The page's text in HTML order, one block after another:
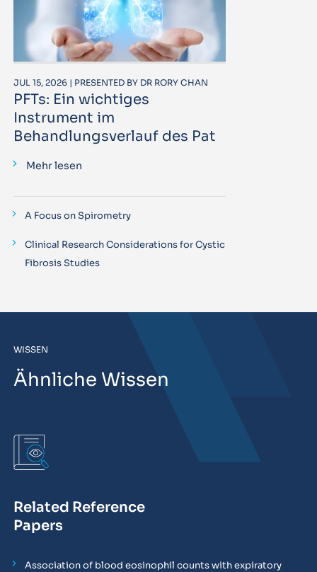
JUL 15, 2026 | PRESENTED BY DR RORY CHAN
PFTs: Ein wichtiges
Instrument im
Behandlungsverlauf des Pat
Mehr lesen
A Focus on Spirometry
Clinical Research Considerations for Cystic
Fibrosis Studies
WISSEN
Ähnliche Wissen
Related Reference
Papers
Association of blood eosinophil counts with expiratory